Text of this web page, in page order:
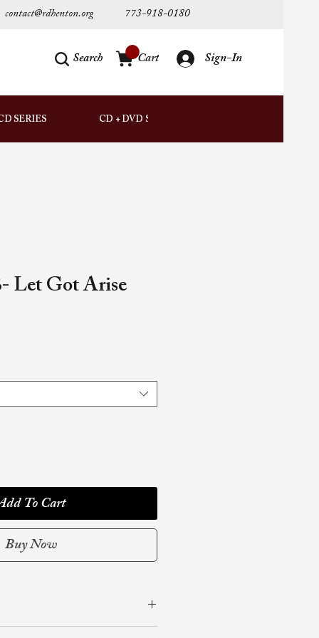
contact@rdhenton.org 773-918-0180
Search Cart Sign-In
SERIES CD + DVD SETS
Let Got Arise
To Cart
Buy Now